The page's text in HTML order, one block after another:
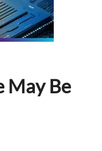
May Be